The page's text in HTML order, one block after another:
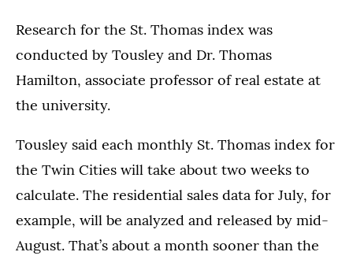
Research for the St. Thomas index was
conducted by Tousley and Dr. Thomas
Hamilton, associate professor of real estate at
the university.
Tousley said each monthly St. Thomas index for
the Twin Cities will take about two weeks to
calculate. The residential sales data for July, for
example, will be analyzed and released by mid-
August. That’s about a month sooner than the